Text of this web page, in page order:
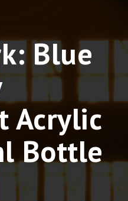
Blue
Acrylic
Bottle